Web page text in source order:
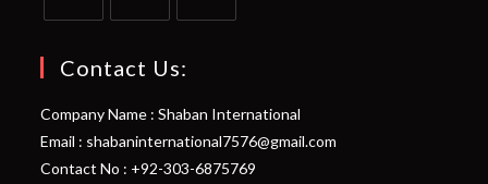
in
new
tab
new
tab
new
tab
Contact Us:
Company Name : Shaban International
Email : shabaninternational7576@gmail.com
Contact No : +92-303-6875769